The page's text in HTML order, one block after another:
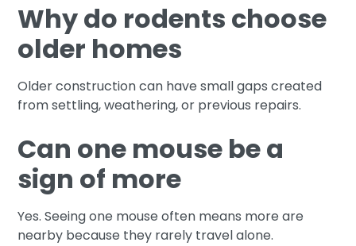
Why do rodents choose
older homes
Older construction can have small gaps created
from settling, weathering, or previous repairs.
Can one mouse be a
sign of more
Yes. Seeing one mouse often means more are
nearby because they rarely travel alone.